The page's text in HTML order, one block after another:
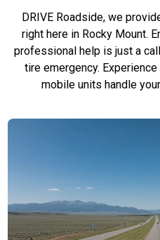
DRIVE Roadside, we
right here in Rocky Mount.
professional help is just a
tire emergency.
mobile units handle